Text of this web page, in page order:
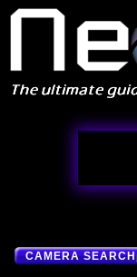
CAMERA SEARCH